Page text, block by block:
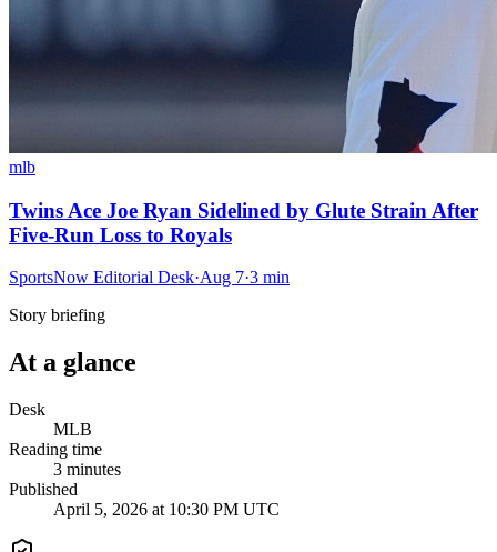
mlb
Twins Ace Joe Ryan Sidelined by Glute Strain After
Five-Run Loss to Royals
SportsNow Editorial Desk·Aug 7·3 min
Story briefing
At a glance
Desk
MLB
Reading time
3 minutes
Published
April 5, 2026 at 10:30 PM UTC